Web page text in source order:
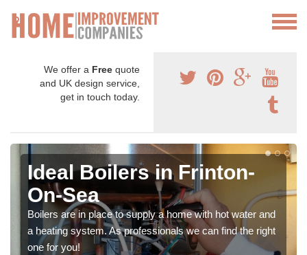
We offer a Free quote
and UK design service,
get in touch today.
Ideal Boilers in Frinton-
On-Sea
Boilers are in place to supply a home with hot water and
a heating system. As professionals we can find the right
one for you!